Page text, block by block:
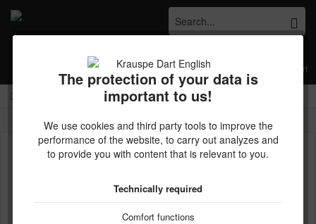
Kostenloser Versand ab € 45,- Bestellwert innerhalb Deutschlands
Shopping cart
Wish list My account
The protection of your data is
important to us!
We use cookies and third party tools to improve the
performance of the website, to carry out analyzes and
to provide you with content that is relevant to you.
Technically required
Comfort functions
Overview TEN-X